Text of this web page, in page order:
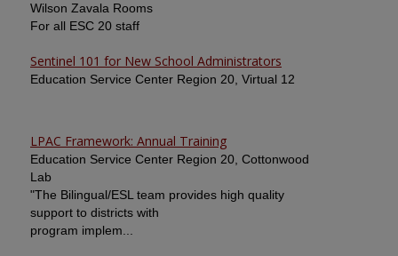
Wilson Zavala Rooms
For all ESC 20 staff
Sentinel 101 for New School Administrators
Education Service Center Region 20, Virtual 12
LPAC Framework: Annual Training
Education Service Center Region 20, Cottonwood
Lab
"The Bilingual/ESL team provides high quality
support to districts with
program implem...